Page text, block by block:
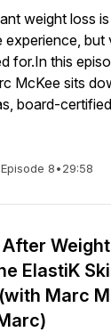
weight loss is
experience, but
for.In this
McKee sits
board-
Episode 8•29:58
After
ElastiK
Marc